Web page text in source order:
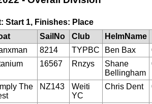
Start 1, Finishes: Place
SailNo Club HelmName
8214 TYPBC Ben Bax
16567 Rnzys
Shane
Bellingham
The
NZ143
Weiti
YC
Chris Dent